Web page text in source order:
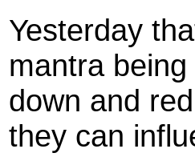
Yesterday
mantra being
down and
they can